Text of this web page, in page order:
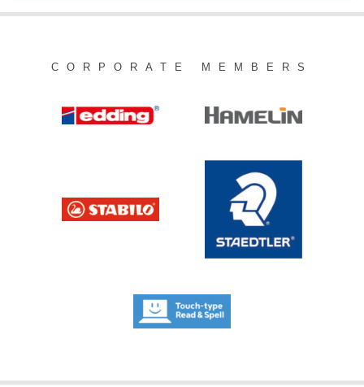
CORPORATE MEMBERS